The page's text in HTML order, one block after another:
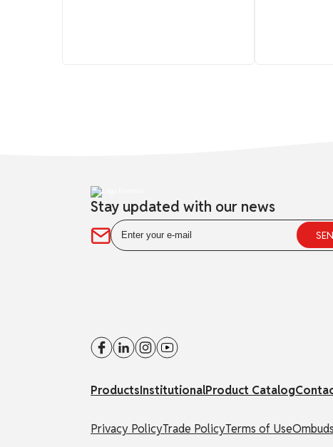
Stay updated with our news
ProductsInstitutionalProduct Catalog
Privacy PolicyTrade PolicyTerms of Use